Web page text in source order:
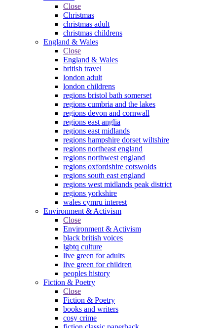
Close
Christmas
christmas adult
christmas childrens
England & Wales
Close
England & Wales
british travel
london adult
london childrens
regions bristol bath somerset
regions cumbria and the lakes
regions devon and cornwall
regions east anglia
regions east midlands
regions hampshire dorset wiltshire
regions northeast england
regions northwest england
regions oxfordshire cotswolds
regions south east england
regions west midlands peak district
regions yorkshire
wales cymru interest
Environment & Activism
Close
Environment & Activism
black british voices
lgbtq culture
live green for adults
live green for children
peoples history
Fiction & Poetry
Close
Fiction & Poetry
books and writers
cosy crime